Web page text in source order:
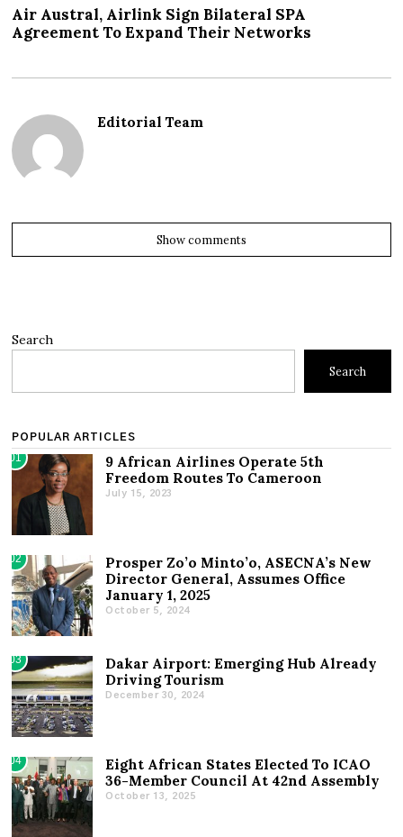
Air Austral, Airlink Sign Bilateral SPA
Agreement To Expand Their Networks
Editorial Team
Show comments
Search
Search
POPULAR ARTICLES
01
9 African Airlines Operate 5th
Freedom Routes To Cameroon
July 15, 2023
02
Prosper Zo’o Minto’o, ASECNA’s New
Director General, Assumes Office
January 1, 2025
October 5, 2024
03
Dakar Airport: Emerging Hub Already
Driving Tourism
December 30, 2024
04
Eight African States Elected To ICAO
36-Member Council At 42nd Assembly
October 13, 2025